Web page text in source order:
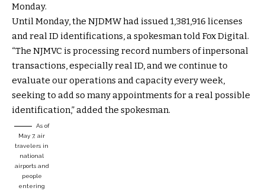
Monday.
Until Monday, the NJDMW had issued 1,381,916 licenses
and real ID identifications, a spokesman told Fox Digital.
“The NJMVC is processing record numbers of inpersonal
transactions, especially real ID, and we continue to
evaluate our operations and capacity every week,
seeking to add so many appointments for a real possible
identification,” added the spokesman.
As of
May 7, air
travelers in
national
airports and
people
entering